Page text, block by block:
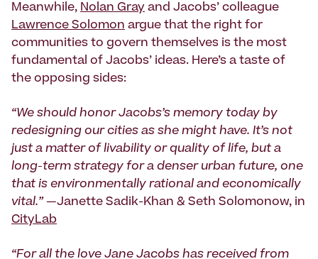
Meanwhile, Nolan Gray and Jacobs’ colleague
Lawrence Solomon argue that the right for
communities to govern themselves is the most
fundamental of Jacobs’ ideas. Here’s a taste of
the opposing sides:
“We should honor Jacobs’s memory today by
redesigning our cities as she might have. It’s not
just a matter of livability or quality of life, but a
long-term strategy for a denser urban future, one
that is environmentally rational and economically
vital.” —Janette Sadik-Khan & Seth Solomonow, in
CityLab
“For all the love Jane Jacobs has received from